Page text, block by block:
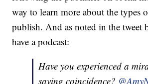
way to learn more about the types
publish. And as noted in the tweet
have a podcast:
Have you experienced a
saving coincidence?